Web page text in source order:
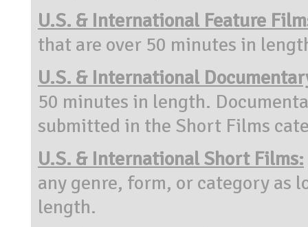
U.S. & International Feature
that are over 50 minutes in
U.S. & International
50 minutes in length.
submitted in the Short Films
U.S. & International Short Films:
any genre, form, or category as
length.